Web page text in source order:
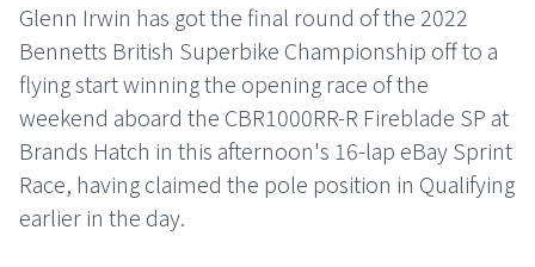
Glenn Irwin has got the final round of the 2022
Bennetts British Superbike Championship off to a
flying start winning the opening race of the
weekend aboard the CBR1000RR-R Fireblade SP at
Brands Hatch in this afternoon's 16-lap eBay Sprint
Race, having claimed the pole position in Qualifying
earlier in the day.